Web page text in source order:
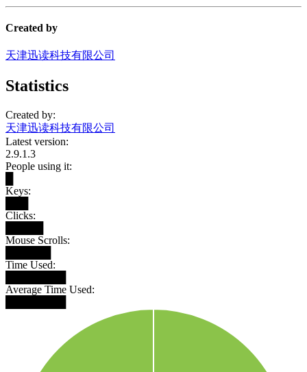
Created by
天津迅读科技有限公司
Statistics
Created by:
天津迅读科技有限公司
Latest version:
2.9.1.3
People using it:
Keys:
Clicks:
Mouse Scrolls:
Time Used:
Average Time Used: